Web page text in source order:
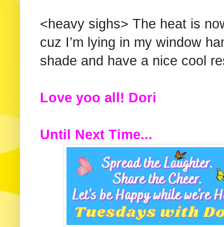
<heavy sighs> The heat is
cuz I’m lying in my window
shade and have a nice cool
Love yoo all! Dori
Until Next Time...